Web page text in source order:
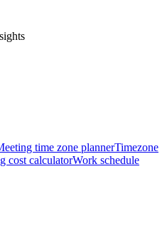
time zone plannerTimezone
cost calculatorWork schedule